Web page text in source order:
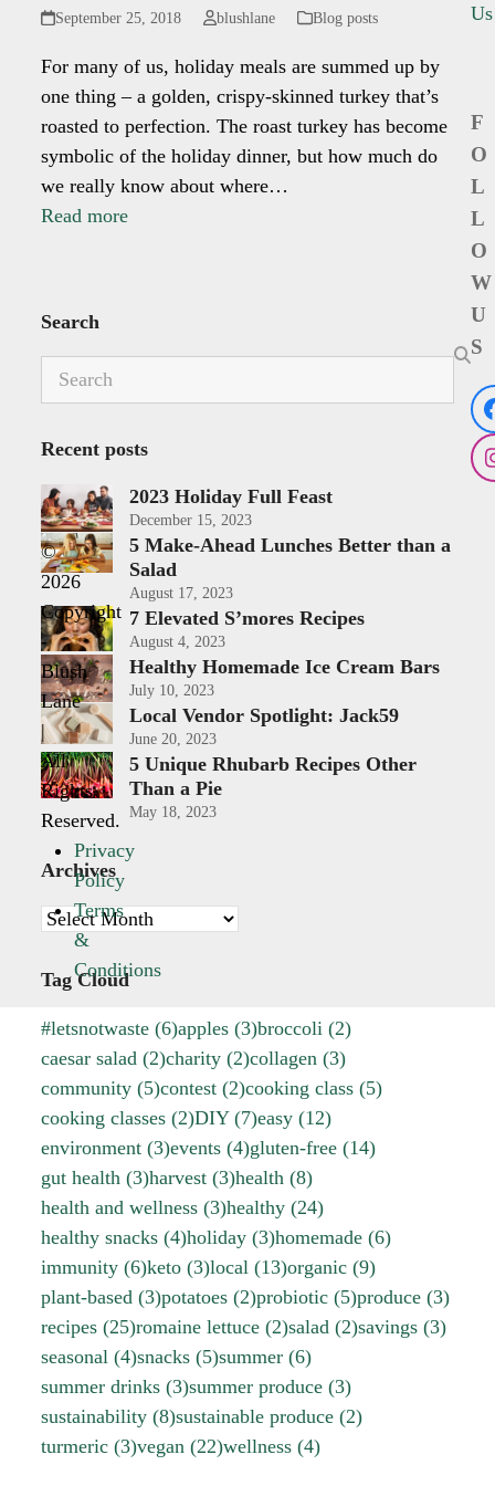
September 25, 2018 blushlane Blog posts
For many of us, holiday meals are summed up by
one thing – a golden, crispy-skinned turkey that’s
roasted to perfection. The roast turkey has become
symbolic of the holiday dinner, but how much do
we really know about where…
Read more
Search
Search
Recent posts
2023 Holiday Full Feast
December 15, 2023
5 Make-Ahead Lunches Better than a
Salad
August 17, 2023
7 Elevated S’mores Recipes
August 4, 2023
Healthy Homemade Ice Cream Bars
July 10, 2023
Local Vendor Spotlight: Jack59
June 20, 2023
5 Unique Rhubarb Recipes Other
Than a Pie
May 18, 2023
Archives
Archives
Tag Cloud
#letsnotwaste (6)apples (3)broccoli (2)
caesar salad (2)charity (2)collagen (3)
community (5)contest (2)cooking class (5)
cooking classes (2)DIY(7)easy (12)
environment (3)events (4)gluten-free (14)
gut health (3)harvest (3)health (8)
health and wellness (3)healthy (24)
healthy snacks (4)holiday (3)homemade (6)
immunity (6)keto (3)local (13)organic (9)
plant-based (3)potatoes (2)probiotic (5)produce (3)
recipes (25)romaine lettuce (2)salad (2)savings (3)
seasonal (4)snacks (5)summer (6)
summer drinks (3)summer produce (3)
sustainability (8)sustainable produce (2)
turmeric (3)vegan (22)wellness (4)
Us
F
O
L
L
O
W
U
S
©
2026
Copyright
-
Blush
Lane
|
All
Rights
Reserved.
Privacy
Policy
Terms
&
Conditions